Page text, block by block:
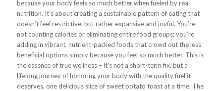
because your body feels so much better when fueled by real
nutrition. It’s about creating a sustainable pattern of eating that
doesn’t feel restrictive, but rather expansive and joyful. You’re
not counting calories or eliminating entire food groups; you’re
adding in vibrant, nutrient-packed foods that crowd out the less
beneficial options simply because you feel so much better. This is
the essence of true wellness – it’s not a short-term fix, but a
lifelong journey of honoring your body with the quality fuel it
deserves, one delicious slice of sweet potato toast at a time. The